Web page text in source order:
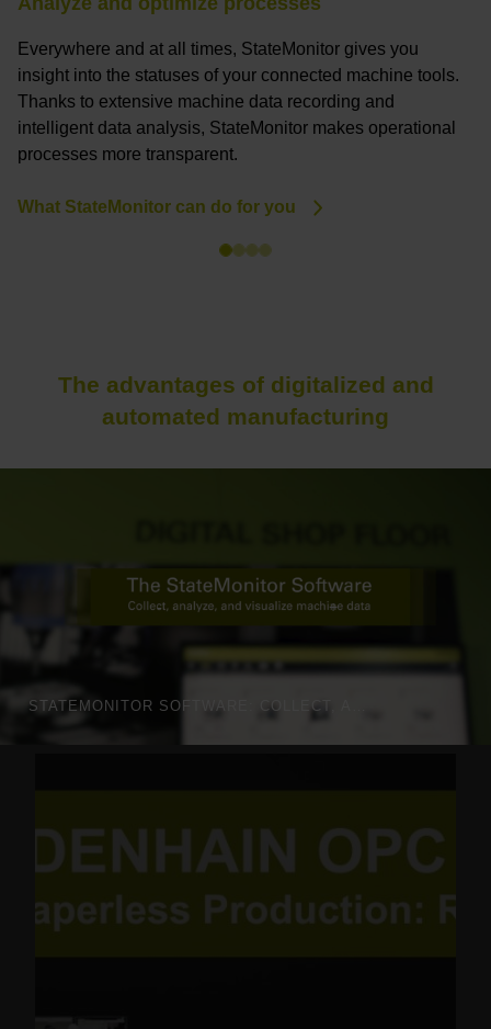
Everywhere and at all times, StateMonitor gives you
insight into the statuses of your connected machine tools.
Thanks to extensive machine data recording and
intelligent data analysis, StateMonitor makes operational
processes more transparent.
What StateMonitor can do for you
The advantages of digitalized and
automated manufacturing